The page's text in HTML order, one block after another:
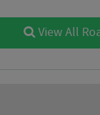
View All